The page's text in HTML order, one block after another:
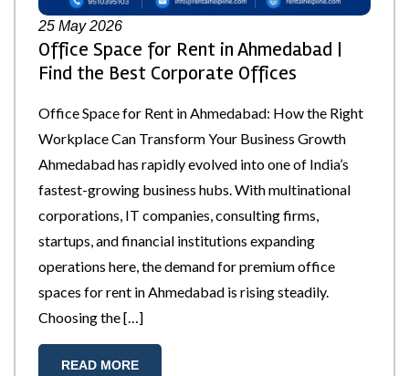
25 May 2026
Office Space for Rent in Ahmedabad |
Find the Best Corporate Offices
Office Space for Rent in Ahmedabad: How the Right
Workplace Can Transform Your Business Growth
Ahmedabad has rapidly evolved into one of India’s
fastest-growing business hubs. With multinational
corporations, IT companies, consulting firms,
startups, and financial institutions expanding
operations here, the demand for premium office
spaces for rent in Ahmedabad is rising steadily.
Choosing the […]
READ MORE